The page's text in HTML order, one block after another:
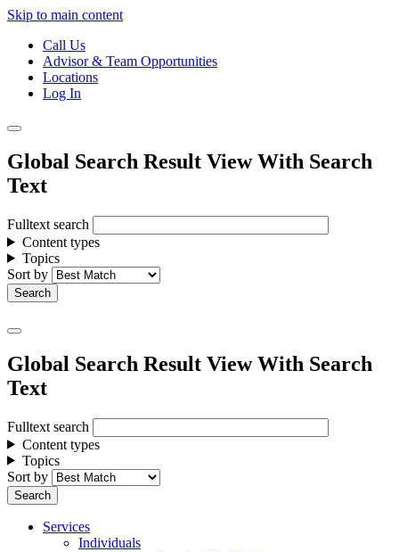
Skip to main content
Call Us
Advisor & Team Opportunities
Locations
Log In
Global Search Result View With Search
Text
Fulltext search
Content types
Topics
Sort by
Global Search Result View With Search
Text
Fulltext search
Content types
Topics
Sort by
Services
Individuals